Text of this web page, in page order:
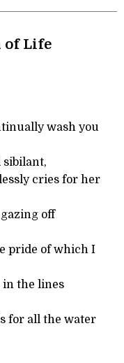
of Life
wash you
sibilant,
cries for her
off
pride of which I
in the lines
for all the water